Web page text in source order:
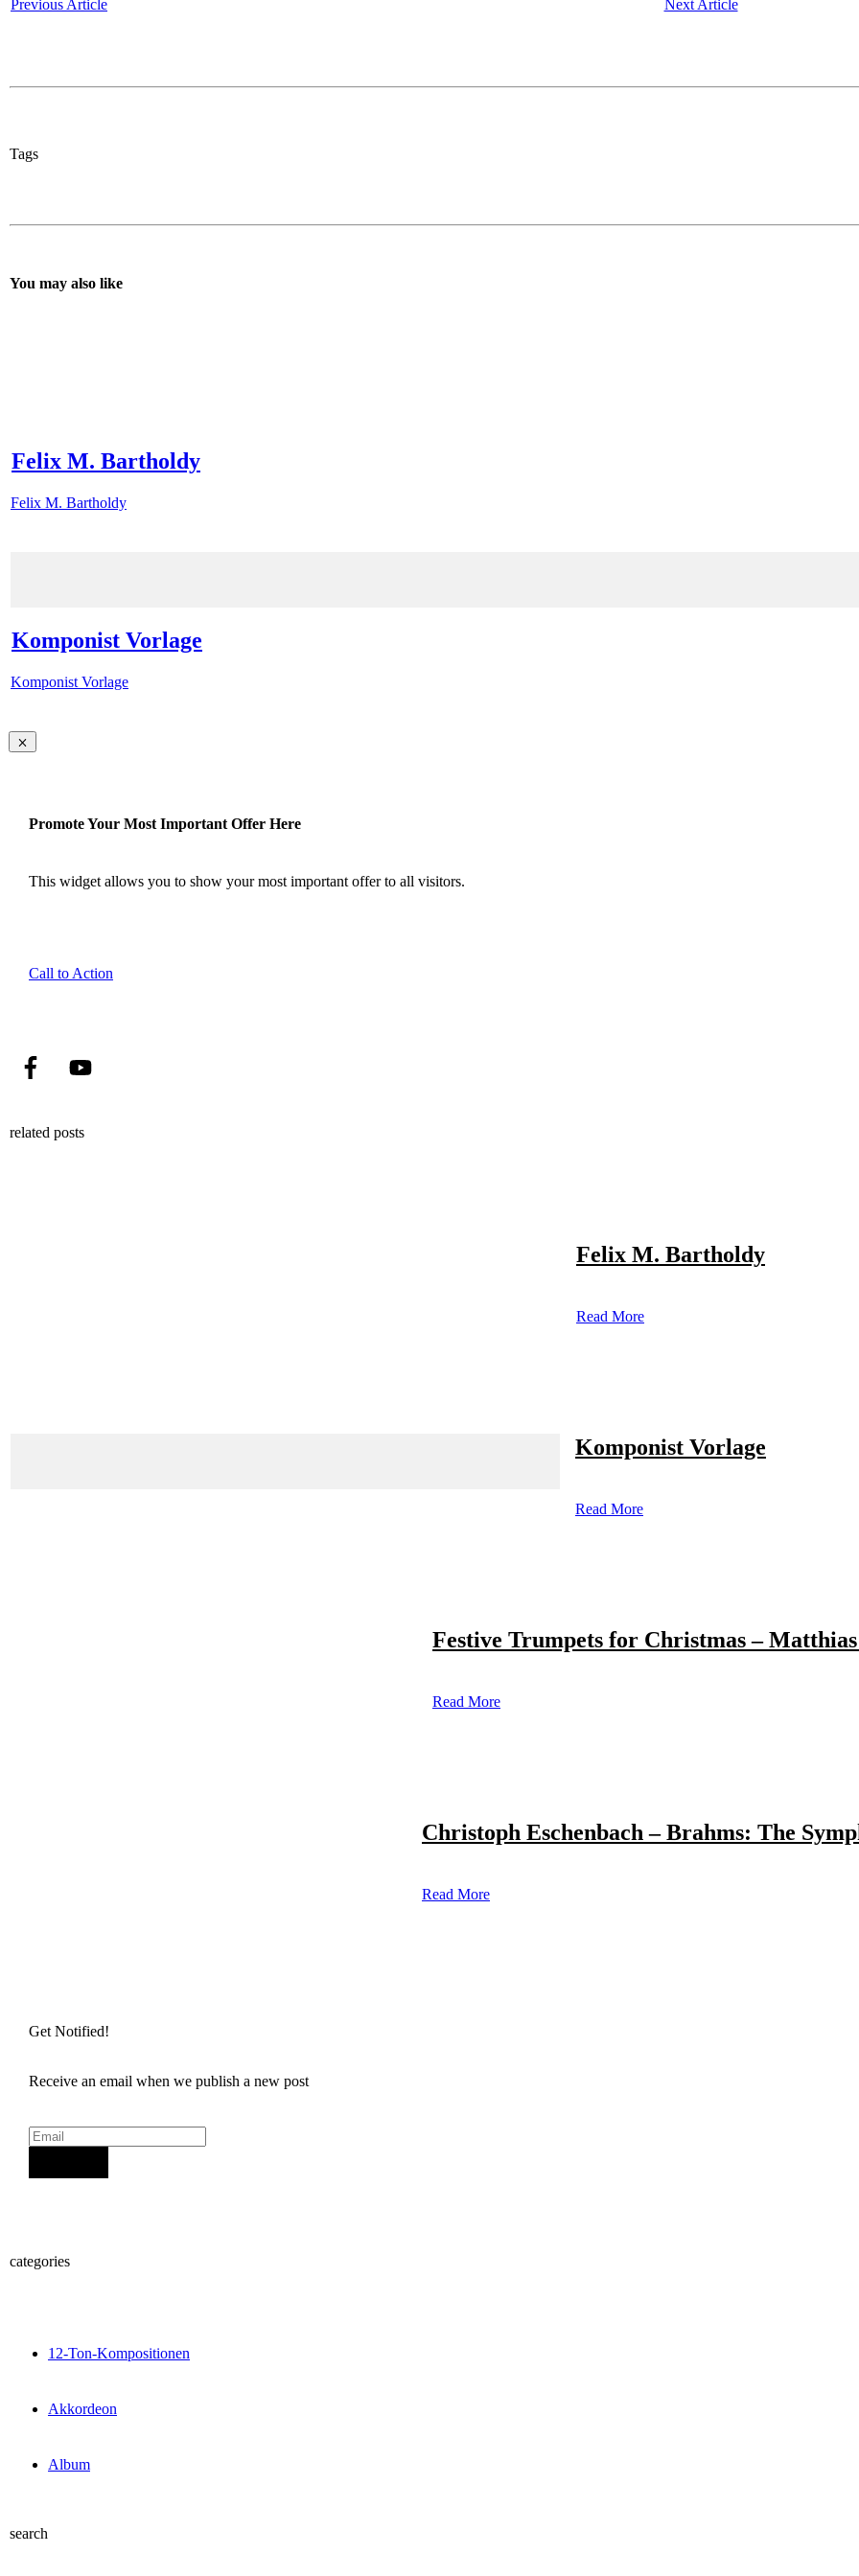
Previous Article Next Article
Tags
You may also like
Felix M. Bartholdy
Felix M. Bartholdy
Komponist Vorlage
Komponist Vorlage
Promote Your Most Important Offer Here
This widget allows you to show your most important offer to all visitors.
Call to Action
related posts
Felix M. Bartholdy
Read More
Komponist Vorlage
Read More
Festive Trumpets for Christmas –
Read More
Christoph Eschenbach – Brahms: The
Read More
Get Notified!
Receive an email when we publish a new post
categories
12-Ton-Kompositionen
Akkordeon
Album
search